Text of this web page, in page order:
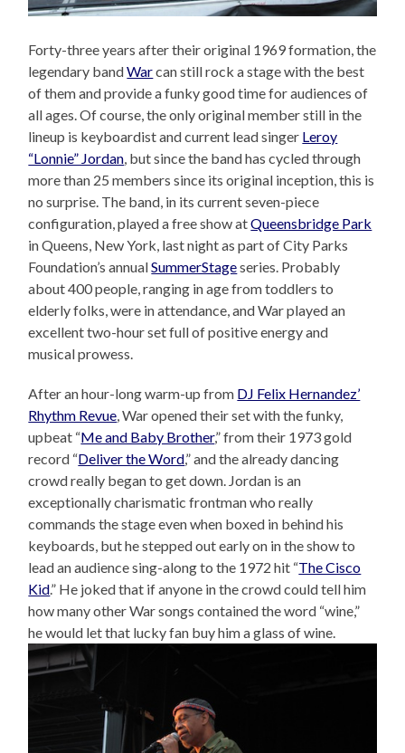
Forty-three years after their original 1969 formation, the
legendary bandWarcan still rock a stage with the best
of them and provide a funky good time for audiences of
all ages. Of course, the only original member still in the
lineup is keyboardist and current lead singer Leroy
“Lonnie” Jordan, but since the band has cycled through
more than 25 members since its original inception, this is
no surprise. The band, in its current seven-piece
configuration, played a free show atQueensbridge Park
in Queens, New York, last night as part of City Parks
Foundation’s annualSummerStageseries. Probably
about 400 people, ranging in age from toddlers to
elderly folks, were in attendance, and War played an
excellent two-hour set full of positive energy and
musical prowess.
After an hour-long warm-up from DJ Felix Hernandez’
Rhythm Revue, War opened their set with the funky,
upbeat “Me and Baby Brother,” from their 1973 gold
record “Deliver the Word,” and the already dancing
crowd really began to get down. Jordan is an
exceptionally charismatic frontman who really
commands the stage even when boxed in behind his
keyboards, but he stepped out early on in the show to
lead an audience sing-along to the 1972 hit “The Cisco
Kid.” He joked that if anyone in the crowd could tell him
how many other War songs contained the word “wine,”
he would let that lucky fan buy him a glass of wine.